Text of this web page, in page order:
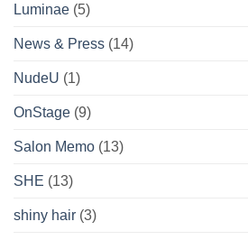
Luminae (5)
News & Press (14)
NudeU (1)
OnStage (9)
Salon Memo (13)
SHE (13)
shiny hair (3)